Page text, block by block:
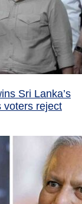
Sri Lanka’s
voters reject